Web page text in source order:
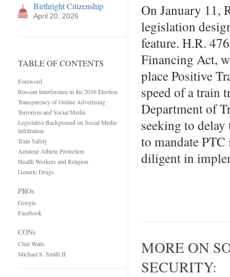
Birthright Citizenship
April 20, 2026
TABLE OF CONTENTS
Foreword
Russian Interference in the 2016 Election
Transparency of Online Advertising
Terrorism and Social Media
Legislative Background on Social Media
Infiltration
Train Safety
Amateur Athlete Protection
Health Workers and Religion
Generic Drugs
PROs
Google
Facebook
CONs
Clint Watts
Michael S. Smith II
On January 11,
legislation
feature. H.R.
Financing Act,
place Positive
speed of a train
Department of
seeking to
to mandate
diligent in
MORE ON
SECURITY: